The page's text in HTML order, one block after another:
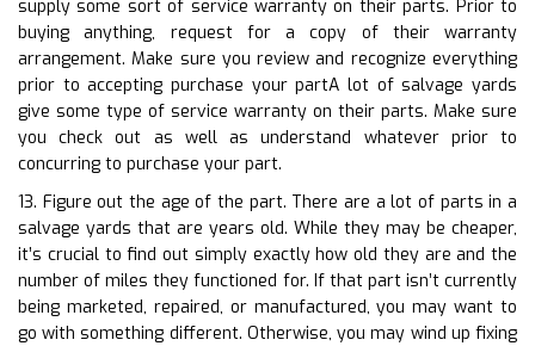
supply some sort of service warranty on their parts. Prior to
buying anything, request for a copy of their warranty
arrangement. Make sure you review and recognize everything
prior to accepting purchase your partA lot of salvage yards
give some type of service warranty on their parts. Make sure
you check out as well as understand whatever prior to
concurring to purchase your part.
13. Figure out the age of the part. There are a lot of parts in a
salvage yards that are years old. While they may be cheaper,
it’s crucial to find out simply exactly how old they are and the
number of miles they functioned for. If that part isn’t currently
being marketed, repaired, or manufactured, you may want to
go with something different. Otherwise, you may wind up fixing